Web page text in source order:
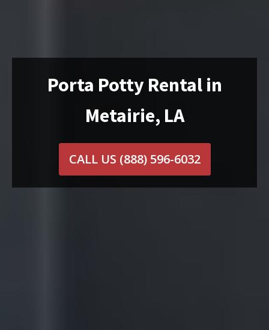
Porta Potty Rental in
Metairie, LA
CALL US (888) 596-6032